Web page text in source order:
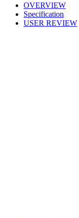
OVERVIEW
Specification
USER REVIEW